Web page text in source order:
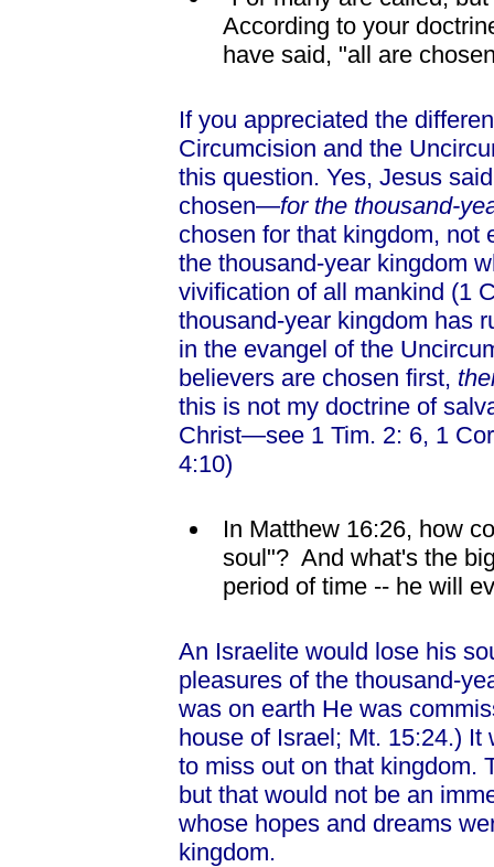
According to your
have said, "all are
If you appreciated the
Circumcision and the
this question. Yes, Jesus
chosen—for the thousand-
chosen for that kingdom, not
the thousand-year kingdom
vivification of all mankind (1
thousand-year kingdom has
in the evangel of the
believers are chosen first,
this is not my doctrine of
Christ—see 1 Tim. 2: 6, 1
4:10)
In Matthew 16:26, how
soul"? And what's the
period of time -- he will
An Israelite would lose his
pleasures of the thousand-
was on earth He was
house of Israel; Mt. 15:24.)
to miss out on that kingdom.
but that would not be an
whose hopes and dreams
kingdom.